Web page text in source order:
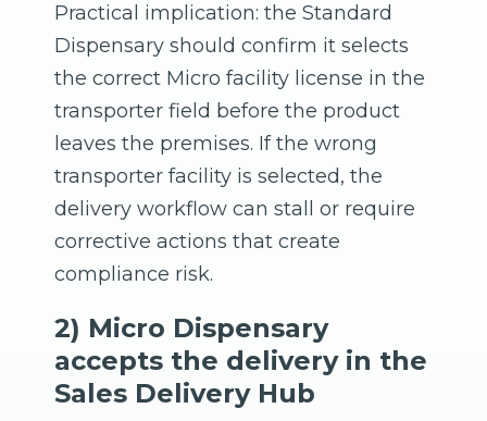
Practical implication: the Standard
Dispensary should confirm it selects
the correct Micro facility license in the
transporter field before the product
leaves the premises. If the wrong
transporter facility is selected, the
delivery workflow can stall or require
corrective actions that create
compliance risk.
2) Micro Dispensary
accepts the delivery in the
Sales Delivery Hub